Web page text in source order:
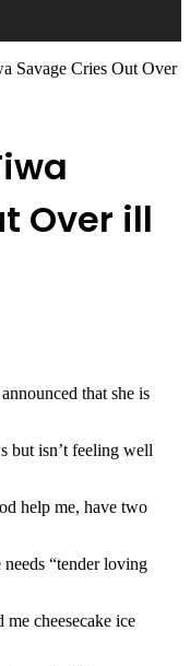
Savage Cries Out Over
Over ill
that she is
but isn’t feeling well
help me, have two
“tender loving
cheesecake ice